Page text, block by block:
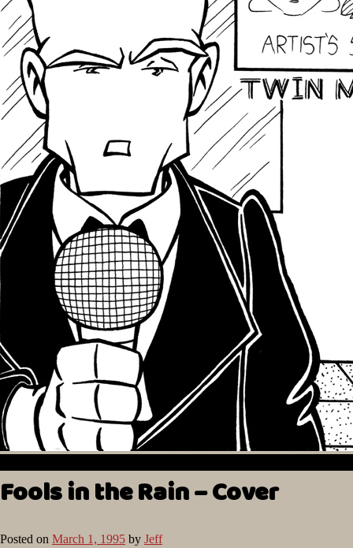
Fools in the Rain – Cover
Posted on March 1, 1995 by Jeff